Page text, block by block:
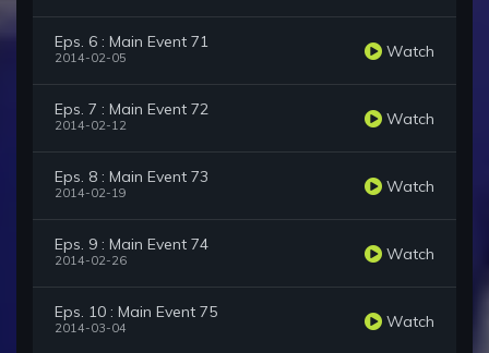
Eps. 6 : Main Event 71
2014-02-05 Watch
Eps. 7 : Main Event 72
2014-02-12 Watch
Eps. 8 : Main Event 73
2014-02-19 Watch
Eps. 9 : Main Event 74
2014-02-26 Watch
Eps. 10 : Main Event 75
2014-03-04 Watch